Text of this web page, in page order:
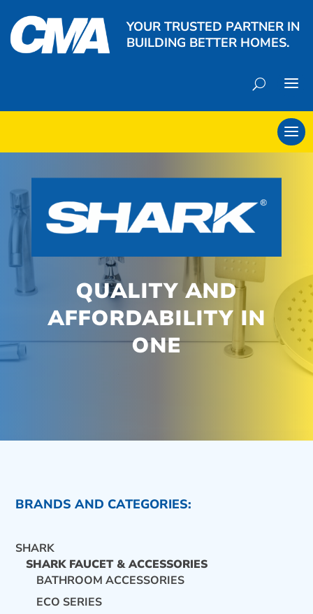
YOUR TRUSTED PARTNER IN
BUILDING BETTER HOMES.
QUALITY AND
AFFORDABILITY IN
ONE
BRANDS AND CATEGORIES:
SHARK
SHARK FAUCET & ACCESSORIES
BATHROOM ACCESSORIES
ECO SERIES